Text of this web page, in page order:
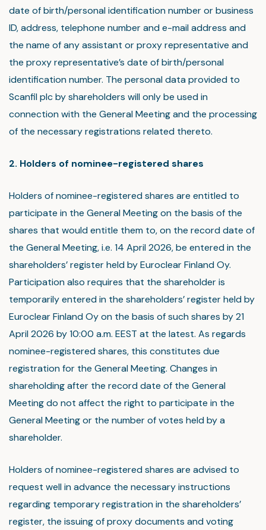
date of birth/personal identification number or business
ID, address, telephone number and e-mail address and
the name of any assistant or proxy representative and
the proxy representative’s date of birth/personal
identification number. The personal data provided to
Scanfil plc by shareholders will only be used in
connection with the General Meeting and the processing
of the necessary registrations related thereto.
2. Holders of nominee-registered shares
Holders of nominee-registered shares are entitled to
participate in the General Meeting on the basis of the
shares that would entitle them to, on the record date of
the General Meeting, i.e. 14 April 2026, be entered in the
shareholders’ register held by Euroclear Finland Oy.
Participation also requires that the shareholder is
temporarily entered in the shareholders’ register held by
Euroclear Finland Oy on the basis of such shares by 21
April 2026 by 10:00 a.m. EEST at the latest. As regards
nominee-registered shares, this constitutes due
registration for the General Meeting. Changes in
shareholding after the record date of the General
Meeting do not affect the right to participate in the
General Meeting or the number of votes held by a
shareholder.
Holders of nominee-registered shares are advised to
request well in advance the necessary instructions
regarding temporary registration in the shareholders’
register, the issuing of proxy documents and voting